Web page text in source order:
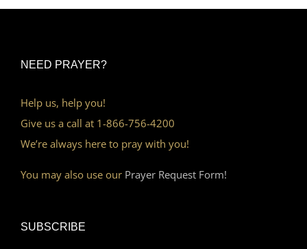
NEED PRAYER?
Help us, help you!
Give us a call at 1-866-756-4200
We’re always here to pray with you!
You may also use our Prayer Request Form!
SUBSCRIBE